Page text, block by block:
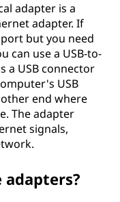
adapter is a
adapter. If
but you need
can use a USB-to-
a USB connector
USB
end where
The adapter
signals,